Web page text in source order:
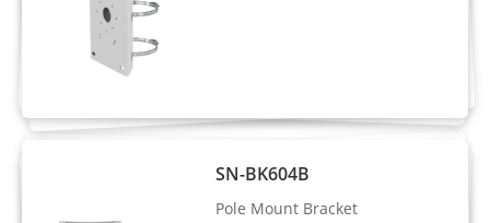
Detection
- Supports face, human, and vehicle
detection with snapshot capture
analysis
Frame, Four-Corner Frame, and Mosaic
SN-BK604B
Pole Mount Bracket